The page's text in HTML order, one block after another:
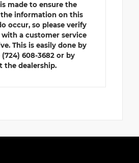
made to ensure the
information on this
occur, so please verify
a customer service
This is easily done by
608-3682 or by
the dealership.